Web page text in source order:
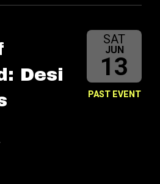
SAT
JUN
13
PAST EVENT
Desi